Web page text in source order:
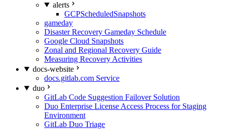
alerts
GCPScheduledSnapshots
gameday
Disaster Recovery Gameday Schedule
Google Cloud Snapshots
Zonal and Regional Recovery Guide
Measuring Recovery Activities
docs-website
docs.gitlab.com Service
duo
GitLab Code Suggestion Failover Solution
Duo Enterprise License Access Process for Staging
Environment
GitLab Duo Triage